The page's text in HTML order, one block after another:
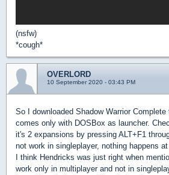
(nsfw)
*cough*
OVERLORD
10 September 2020 - 03:43 PM
So I downloaded Shadow Warrior
comes only with DOSBox as launcher.
it's 2 expansions by pressing ALT+F1
not work in singleplayer, nothing happens
I think Hendricks was just right when
work only in multiplayer and not in